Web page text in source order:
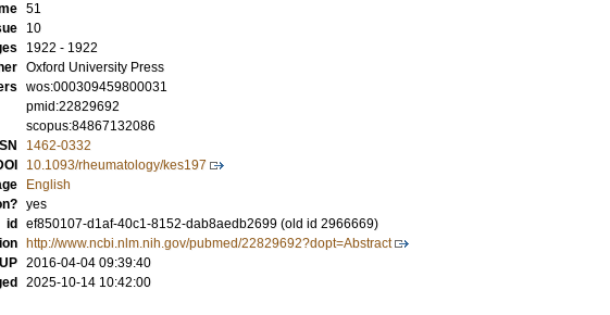
51
10
1922 - 1922
Oxford University Press
wos:000309459800031
pmid:22829692
scopus:84867132086
1462-0332
10.1093/rheumatology/kes197
English
yes
id
ef850107-d1af-40c1-8152-dab8aedb2699 (old id 2966669)
http://www.ncbi.nlm.nih.gov/pubmed/22829692?dopt=Abstract
2016-04-04 09:39:40
2025-10-14 10:42:00